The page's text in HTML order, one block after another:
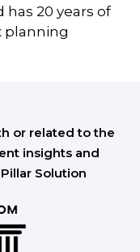
20 years of
planning
or related to the
insights and
Solution